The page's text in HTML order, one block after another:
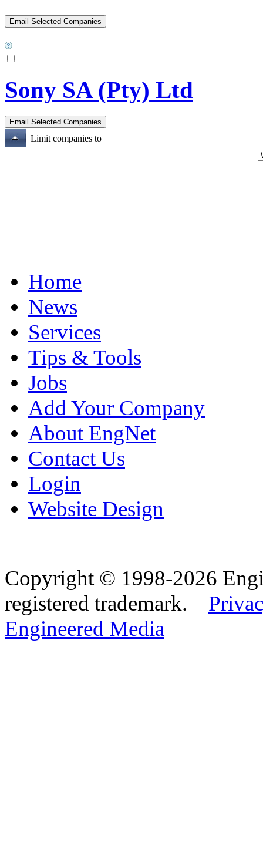
Sony SA (Pty) Ltd
Limit companies to
Home
News
Services
Tips & Tools
Jobs
Add Your Company
About EngNet
Contact Us
Login
Website Design
Copyright © 1998-2026
registered trademark.
Engineered Media